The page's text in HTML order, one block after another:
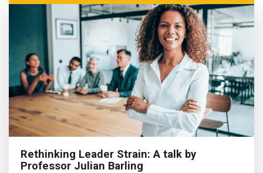
Rethinking Leader Strain: A talk by
Professor Julian Barling